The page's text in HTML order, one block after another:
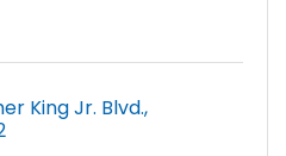
King Jr. Blvd.